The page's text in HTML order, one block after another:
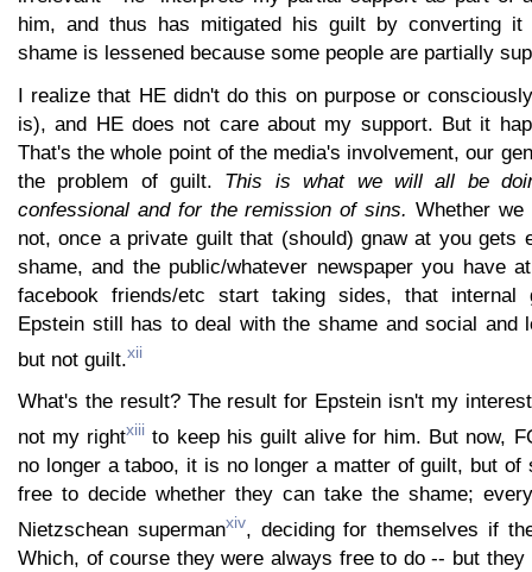
him, and thus has mitigated his guilt by converting
shame is lessened because some people are partially
I realize that HE didn't do this on purpose or
is), and HE does not care about my support. But it
That's the whole point of the media's involvement, our
the problem of guilt. This is what we will all be
confessional and for the remission of sins. Whether
not, once a private guilt that (should) gnaw at you gets
shame, and the public/whatever newspaper you have
facebook friends/etc start taking sides, that internal
Epstein still has to deal with the shame and social and
but not guilt.xii
What's the result? The result for Epstein isn't my
not my rightxiii to keep his guilt alive for him. But now,
no longer a taboo, it is no longer a matter of guilt, but of
free to decide whether they can take the shame;
Nietzschean supermanxiv, deciding for themselves if
Which, of course they were always free to do -- but they